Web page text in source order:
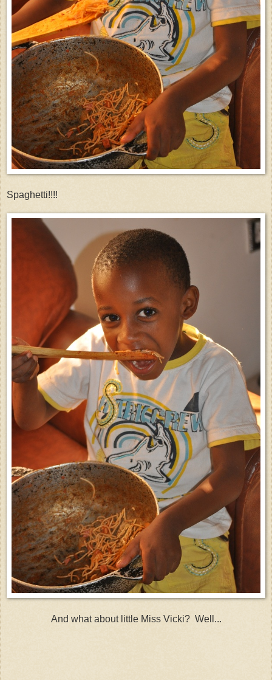
Spaghetti!!!!
And what about little Miss Vicki? Well...